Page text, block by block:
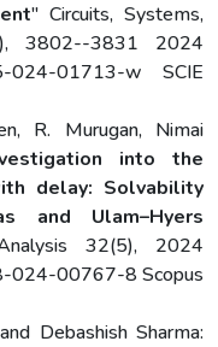
" Circuits, Systems,
3802--3831 2024
024-01713-w SCIE
R. Murugan, Nimai
into the
delay: Solvability
and Ulam–Hyers
32(5), 2024
024-00767-8 Scopus
Debashish Sharma: